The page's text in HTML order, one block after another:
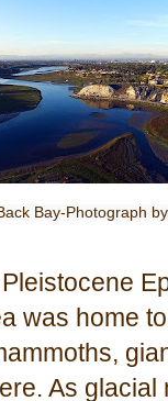
Bay-Photograph
was home
As